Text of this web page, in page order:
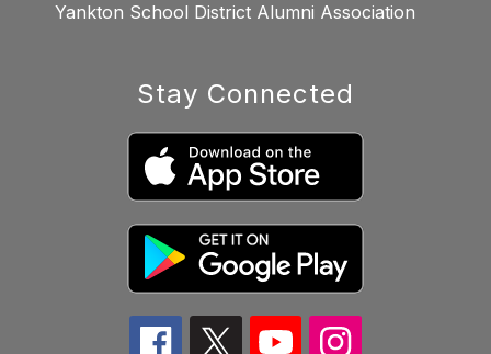
Yankton School District Alumni Association
Stay Connected